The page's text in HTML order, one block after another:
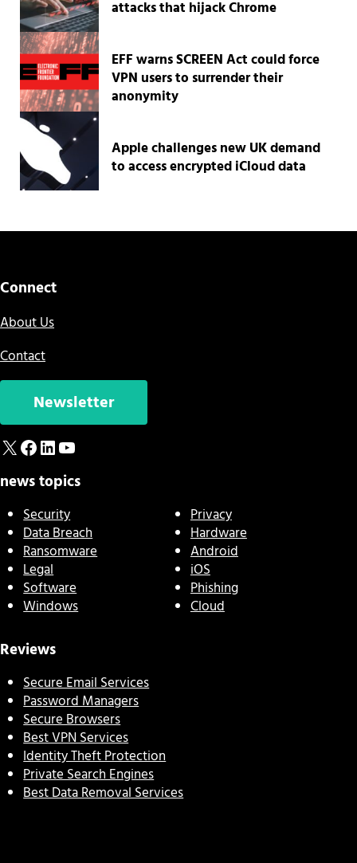
attacks that hijack Chrome
EFF warns SCREEN Act could force
VPN users to surrender their
anonymity
Apple challenges new UK demand
to access encrypted iCloud data
Connect
About Us
Contact
Newsletter
X Facebook
LinkedIn
YouTube
news topics
Security
Data Breach
Ransomware
Legal
Software
Windows
Privacy
Hardware
Android
iOS
Phishing
Cloud
Reviews
Secure Email Services
Password Managers
Secure Browsers
Best VPN Services
Identity Theft Protection
Private Search Engines
Best Data Removal Services